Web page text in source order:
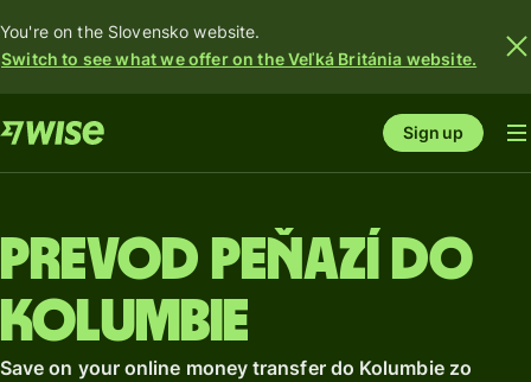
You're on the Slovensko website.
Switch to see what we offer on the Veľká Británia website.
Sign up
Prevod peňazí do
Kolumbie
Save on your online money transfer do Kolumbie zo